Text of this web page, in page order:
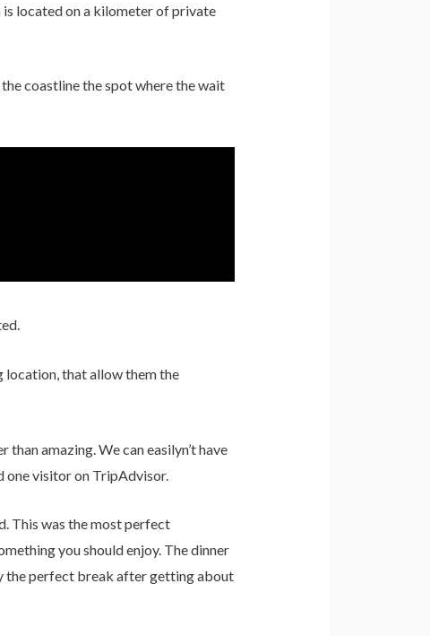
located on a kilometer of private
coastline the spot where the wait
location, that allow them the
amazing. We can easilyn’t have
one visitor on TripAdvisor.
This was the most perfect
you should enjoy. The dinner
the perfect break after getting about